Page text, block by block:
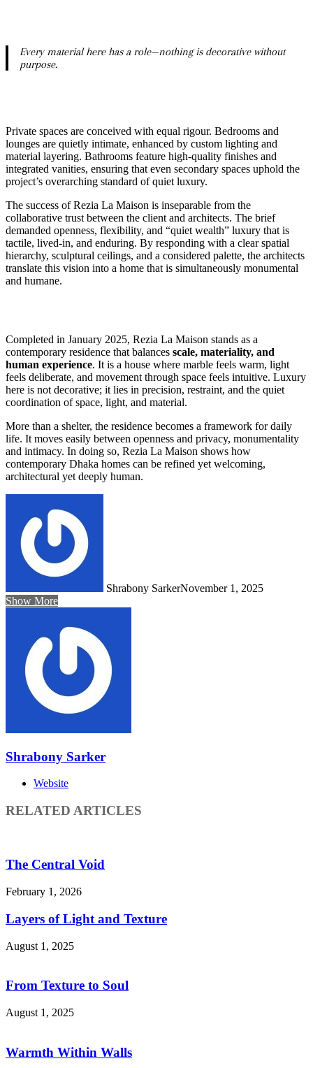
Every material here has a role—nothing is decorative without
purpose.
Private spaces are conceived with equal rigour. Bedrooms and
lounges are quietly intimate, enhanced by custom lighting and
material layering. Bathrooms feature high-quality finishes and
integrated vanities, ensuring that even secondary spaces uphold the
project’s overarching standard of quiet luxury.
The success of Rezia La Maison is inseparable from the
collaborative trust between the client and architects. The brief
demanded openness, flexibility, and “quiet wealth” luxury that is
tactile, lived-in, and enduring. By responding with a clear spatial
hierarchy, sculptural ceilings, and a considered palette, the architects
translate this vision into a home that is simultaneously monumental
and humane.
Completed in January 2025, Rezia La Maison stands as a
contemporary residence that balances scale, materiality, and
human experience. It is a house where marble feels warm, light
feels deliberate, and movement through space feels intuitive. Luxury
here is not decorative; it lies in precision, restraint, and the quiet
coordination of space, light, and material.
More than a shelter, the residence becomes a framework for daily
life. It moves easily between openness and privacy, monumentality
and intimacy. In doing so, Rezia La Maison shows how
contemporary Dhaka homes can be refined yet welcoming,
architectural yet deeply human.
Shrabony SarkerNovember 1, 2025
Show More
Shrabony Sarker
Website
RELATED ARTICLES
The Central Void
February 1, 2026
Layers of Light and Texture
August 1, 2025
From Texture to Soul
August 1, 2025
Warmth Within Walls